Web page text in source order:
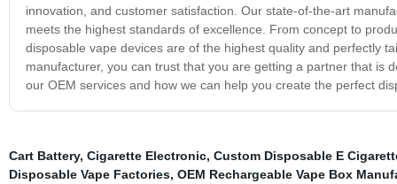
innovation, and customer satisfaction. Our state-of-the-art
meets the highest standards of excellence. From concept to
disposable vape devices are of the highest quality and perfectly
manufacturer, you can trust that you are getting a partner that is
our OEM services and how we can help you create the perfect
Cart Battery, Cigarette Electronic, Custom Disposable E
Disposable Vape Factories, OEM Rechargeable Vape Box